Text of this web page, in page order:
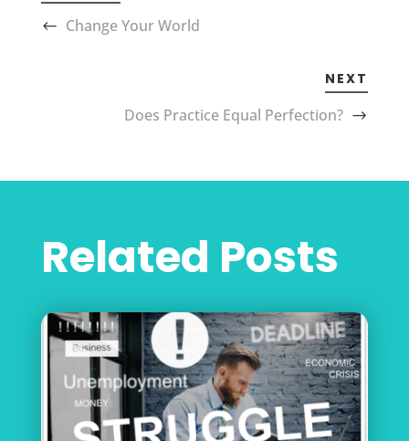
Change Your World
NEXT
Does Practice Equal Perfection?
Related Posts